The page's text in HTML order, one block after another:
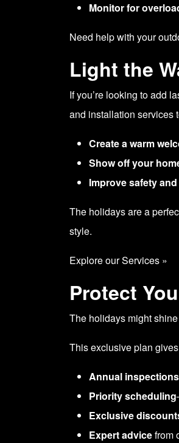
Monitor for
Need help with your
Light the
If you’re looking to add
and installation services
Create a warm
Show off your
Improve safety
The holidays are a
style.
Explore our Services »
Protect
The holidays might
This exclusive plan
Annual inspections
Priority scheduling
Exclusive
Expert advicefrom